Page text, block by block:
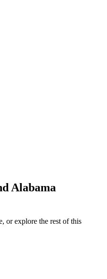
Alabama
or explore the rest of this